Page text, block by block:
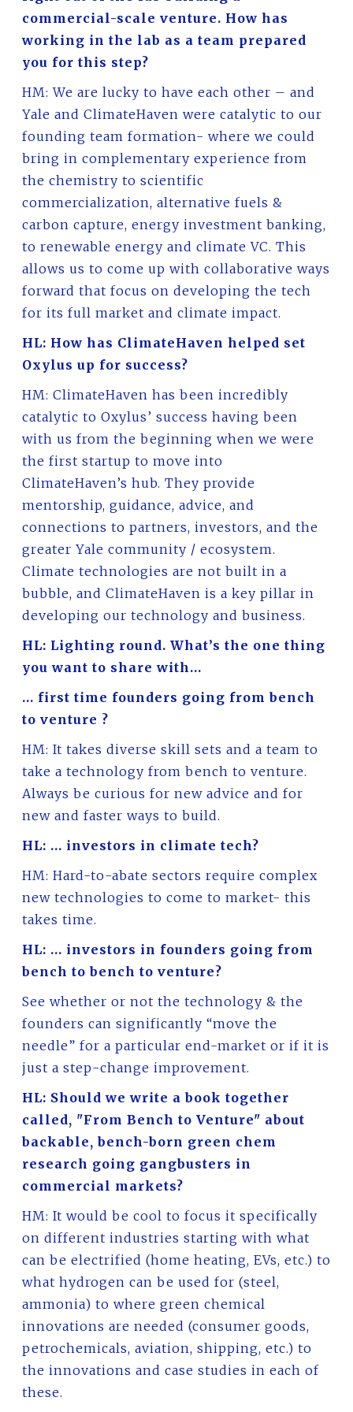
commercial-scale venture. How has
working in the lab as a team prepared
you for this step?
HM: We are lucky to have each other – and
Yale and ClimateHaven were catalytic to our
founding team formation- where we could
bring in complementary experience from
the chemistry to scientific
commercialization, alternative fuels &
carbon capture, energy investment banking,
to renewable energy and climate VC. This
allows us to come up with collaborative ways
forward that focus on developing the tech
for its full market and climate impact.
HL: How has ClimateHaven helped set
Oxylus up for success?
HM: ClimateHaven has been incredibly
catalytic to Oxylus’ success having been
with us from the beginning when we were
the first startup to move into
ClimateHaven’s hub. They provide
mentorship, guidance, advice, and
connections to partners, investors, and the
greater Yale community / ecosystem.
Climate technologies are not built in a
bubble, and ClimateHaven is a key pillar in
developing our technology and business.
HL: Lighting round. What’s the one thing
you want to share with…
… first time founders going from bench
to venture ?
HM: It takes diverse skill sets and a team to
take a technology from bench to venture.
Always be curious for new advice and for
new and faster ways to build.
HL: … investors in climate tech?
HM: Hard-to-abate sectors require complex
new technologies to come to market- this
takes time.
HL: … investors in founders going from
bench to bench to venture?
See whether or not the technology & the
founders can significantly “move the
needle” for a particular end-market or if it is
just a step-change improvement.
HL: Should we write a book together
called, "From Bench to Venture" about
backable, bench-born green chem
research going gangbusters in
commercial markets?
HM: It would be cool to focus it specifically
on different industries starting with what
can be electrified (home heating, EVs, etc.) to
what hydrogen can be used for (steel,
ammonia) to where green chemical
innovations are needed (consumer goods,
petrochemicals, aviation, shipping, etc.) to
the innovations and case studies in each of
these.